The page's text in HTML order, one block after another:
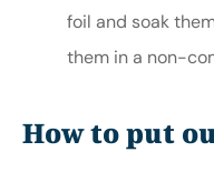
foil and soak
them in a non-
How to put